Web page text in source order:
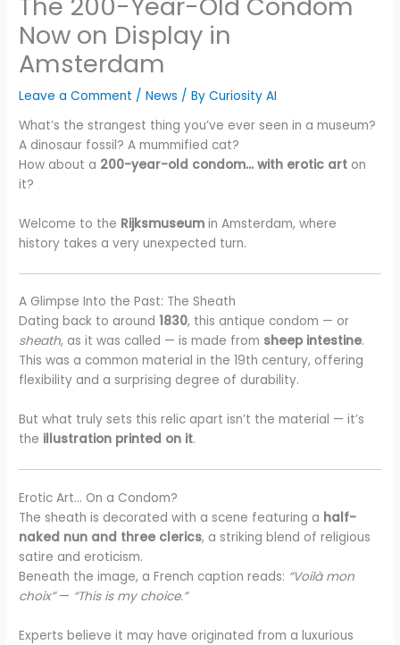
Now on Display in
Amsterdam
Leave a Comment /News / ByCuriosity AI
What’s the strangest thing you’ve ever seen in a museum?
A dinosaur fossil? A mummified cat?
How about a 200-year-old condom… with erotic art on
it?
Welcome to the Rijksmuseum in Amsterdam, where
history takes a very unexpected turn.
A Glimpse Into the Past: The Sheath
Dating back to around1830, this antique condom — or
sheath, as it was called — is made from sheep intestine.
This was a common material in the 19th century, offering
flexibility and a surprising degree of durability.
But what truly sets this relic apart isn’t the material — it’s
the illustration printed on it.
Erotic Art… On a Condom?
The sheath is decorated with a scene featuring a half-
naked nun and three clerics, a striking blend of religious
satire and eroticism.
Beneath the image, a French caption reads: “Voilà mon
choix”— “This is my choice.”
Experts believe it may have originated from a luxurious